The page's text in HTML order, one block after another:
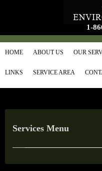
1-
HOME ABOUT US OUR
LINKS SERVICE AREA
Services Menu